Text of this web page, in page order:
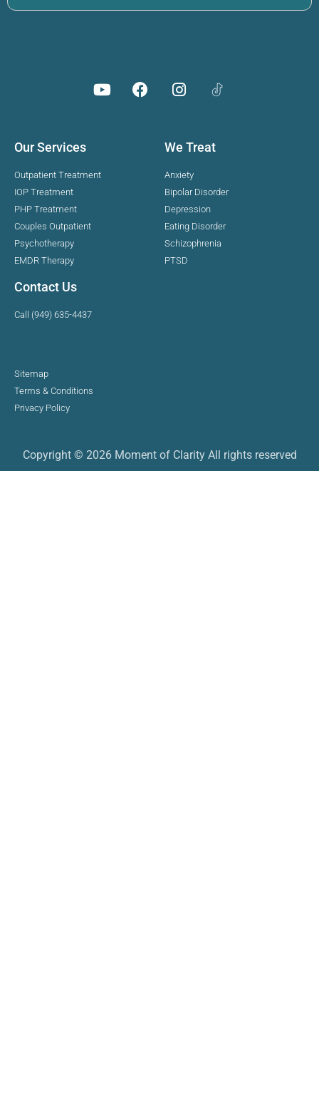
Our Services
Outpatient Treatment
IOP Treatment
PHP Treatment
Couples Outpatient
Psychotherapy
EMDR Therapy
We Treat
Anxiety
Bipolar Disorder
Depression
Eating Disorder
Schizophrenia
PTSD
Contact Us
Call (949) 635-4437
Sitemap
Terms & Conditions
Privacy Policy
Copyright © 2026 Moment of Clarity All rights reserved